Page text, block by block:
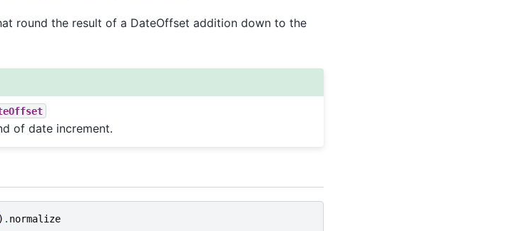
round the result of a DateOffset addition down to the
of date increment.
) . normalize